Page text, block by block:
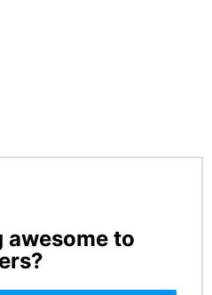
awesome to